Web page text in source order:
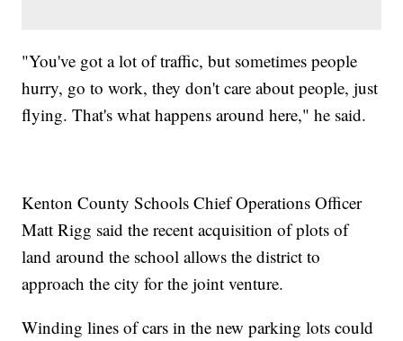
"You've got a lot of traffic, but sometimes people
hurry, go to work, they don't care about people, just
flying. That's what happens around here," he said.
Kenton County Schools Chief Operations Officer
Matt Rigg said the recent acquisition of plots of
land around the school allows the district to
approach the city for the joint venture.
Winding lines of cars in the new parking lots could